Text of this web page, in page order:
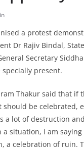
a protest
Dr Rajiv Bindal,
Secretary
specially present.
Thakur said that
be celebrated,
a lot of destruction
a situation, I am
a celebration of ruin.